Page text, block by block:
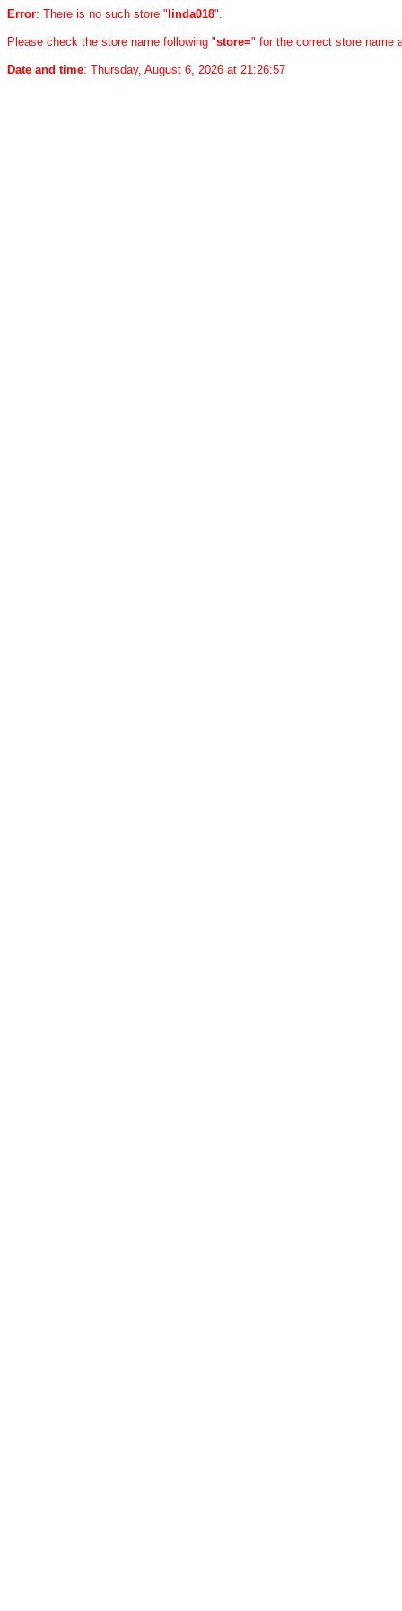
Error: There is no such store " linda018".
Please check the store name following "store=" for the correct store name
Date and time: Thursday, August 6, 2026 at 21:26:57